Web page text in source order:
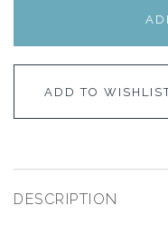
ADD TO
DESCRIPTION